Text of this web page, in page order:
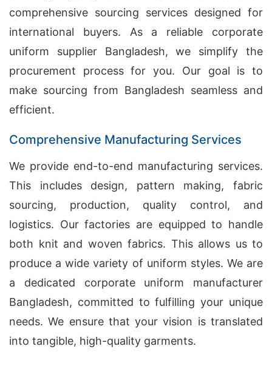
comprehensive sourcing services designed for
international buyers. As a reliable corporate
uniform supplier Bangladesh, we simplify the
procurement process for you. Our goal is to
make sourcing from Bangladesh seamless and
efficient.
Comprehensive Manufacturing Services
We provide end-to-end manufacturing services.
This includes design, pattern making, fabric
sourcing, production, quality control, and
logistics. Our factories are equipped to handle
both knit and woven fabrics. This allows us to
produce a wide variety of uniform styles. We are
a dedicated corporate uniform manufacturer
Bangladesh, committed to fulfilling your unique
needs. We ensure that your vision is translated
into tangible, high-quality garments.